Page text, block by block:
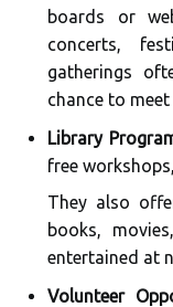
boards or
concerts,
gatherings
chance to
Library
free
They also
books,
entertained at
Volunteer